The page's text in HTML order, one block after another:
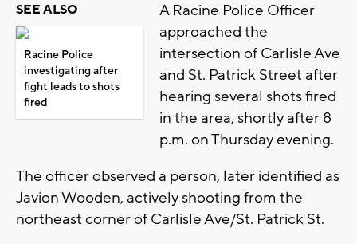
SEE ALSO
Racine Police
investigating after
fight leads to shots
fired
A Racine Police Officer
approached the
intersection of Carlisle Ave
and St. Patrick Street after
hearing several shots fired
in the area, shortly after 8
p.m. on Thursday evening.
The officer observed a person, later identified as
Javion Wooden, actively shooting from the
northeast corner of Carlisle Ave/St. Patrick St.